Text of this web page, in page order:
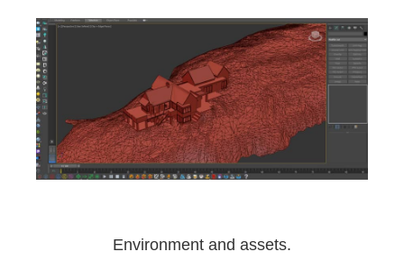
Environment and assets.